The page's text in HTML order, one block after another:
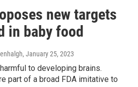
new targets
in baby food
, January 25, 2023
to developing brains.
part of a broad FDA imitative to